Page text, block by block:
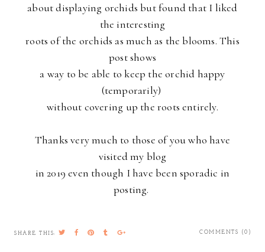
about displaying orchids but found that I liked
the interesting
roots of the orchids as much as the blooms. This
post shows
a way to be able to keep the orchid happy
(temporarily)
without covering up the roots entirely.
Thanks very much to those of you who have
visited my blog
in 2019 even though I have been sporadic in
posting.
COMMENTS (0)
SHARE THIS: